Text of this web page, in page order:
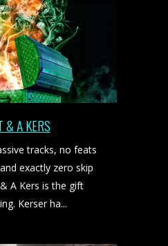
& A KERS
tracks, no feats
exactly zero skip
A Kers is the gift
Kerser ha...